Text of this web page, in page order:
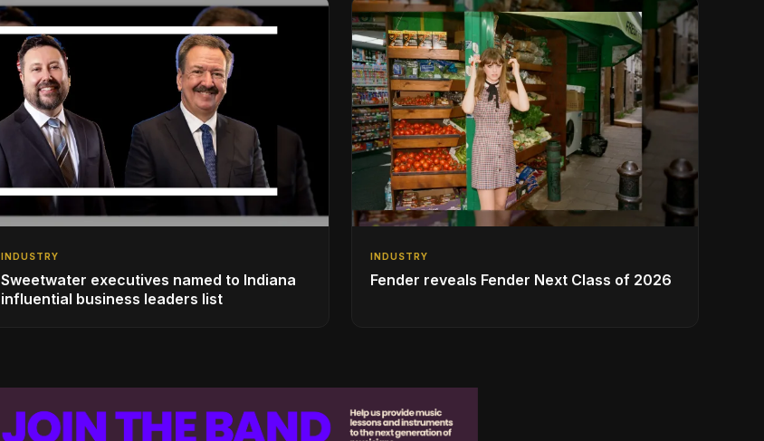
INDUSTRY
Sweetwater executives named to Indiana
influential business leaders list
INDUSTRY
Fender reveals Fender Next Class of 2026